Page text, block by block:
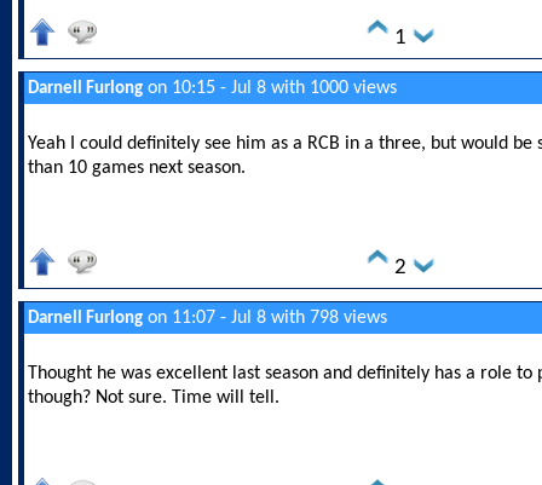
1
Darnell Furlong on 10:15 - Jul 8 with 1000 views
Yeah I could definitely see him as a RCB in a three, but would
than 10 games next season.
2
Darnell Furlong on 11:07 - Jul 8 with 798 views
Thought he was excellent last season and definitely has a role to
though? Not sure. Time will tell.